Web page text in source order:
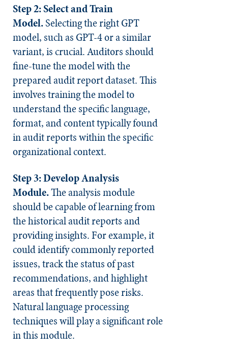
Step 2: Select and Train
Model.Selecting the right GPT
model, such as GPT-4 or a similar
variant, is crucial. Auditors should
fine-tune the model with the
prepared audit report dataset. This
involves training the model to
understand the specific language,
format, and content typically found
in audit reports within the specific
organizational context.
Step 3: Develop Analysis
Module.The analysis module
should be capable of learning from
the historical audit reports and
providing insights. For example, it
could identify commonly reported
issues, track the status of past
recommendations, and highlight
areas that frequently pose risks.
Natural language processing
techniques will play a significant role
in this module.